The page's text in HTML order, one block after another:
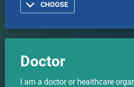
CHOOSE
Doctor
I am a doctor or healthcare